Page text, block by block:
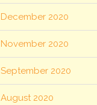
December 2020
November 2020
September 2020
August 2020